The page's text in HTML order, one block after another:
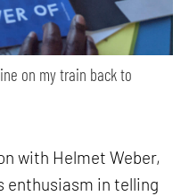
on my train back to
with Helmet Weber,
enthusiasm in telling